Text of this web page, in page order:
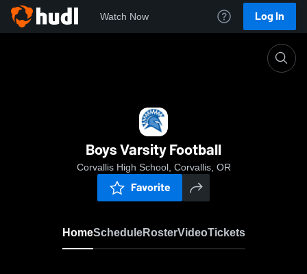
Watch Now Log In
Boys Varsity Football
Corvallis High School, Corvallis, OR
Favorite
HomeScheduleRosterVideoTickets